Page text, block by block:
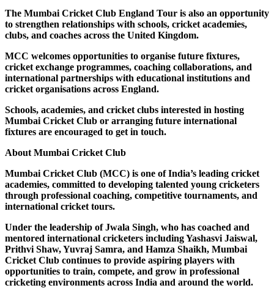
The Mumbai Cricket Club England Tour is also an opportunity
to strengthen relationships with schools, cricket academies,
clubs, and coaches across the United Kingdom.
MCC welcomes opportunities to organise future fixtures,
cricket exchange programmes, coaching collaborations, and
international partnerships with educational institutions and
cricket organisations across England.
Schools, academies, and cricket clubs interested in hosting
Mumbai Cricket Club or arranging future international
fixtures are encouraged to get in touch.
About Mumbai Cricket Club
Mumbai Cricket Club (MCC) is one of India’s leading cricket
academies, committed to developing talented young cricketers
through professional coaching, competitive tournaments, and
international cricket tours.
Under the leadership of Jwala Singh, who has coached and
mentored international cricketers including Yashasvi Jaiswal,
Prithvi Shaw, Yuvraj Samra, and Hamza Shaikh, Mumbai
Cricket Club continues to provide aspiring players with
opportunities to train, compete, and grow in professional
cricketing environments across India and around the world.